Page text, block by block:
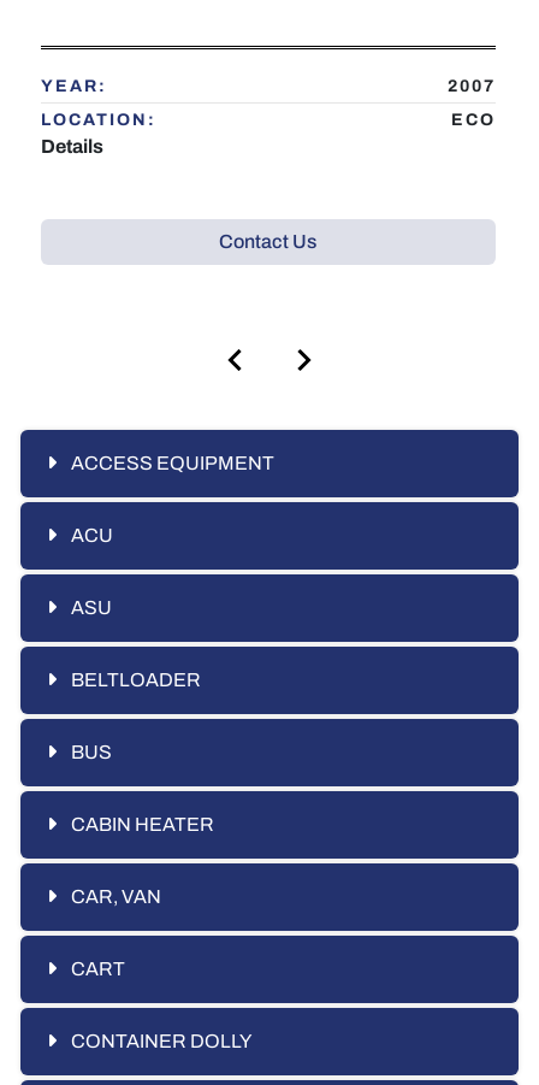
YEAR:
2007
LOCATION:
ECO
Details
Contact Us
ACCESS EQUIPMENT
ACU
ASU
BELTLOADER
BUS
CABIN HEATER
CAR, VAN
CART
CONTAINER DOLLY